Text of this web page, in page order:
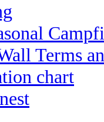
Terms
chart